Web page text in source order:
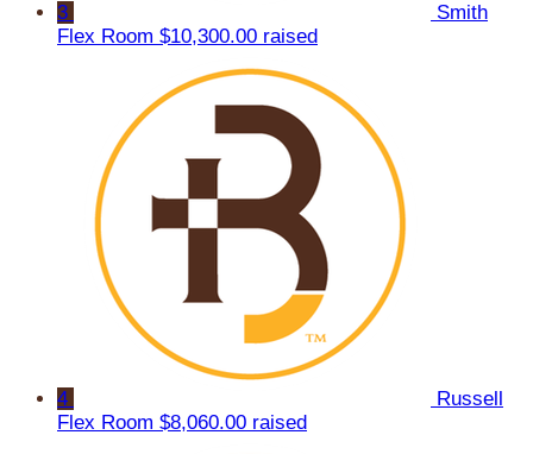
3
Smith
Flex Room $10,300.00 raised
4
Russell
Flex Room $8,060.00 raised